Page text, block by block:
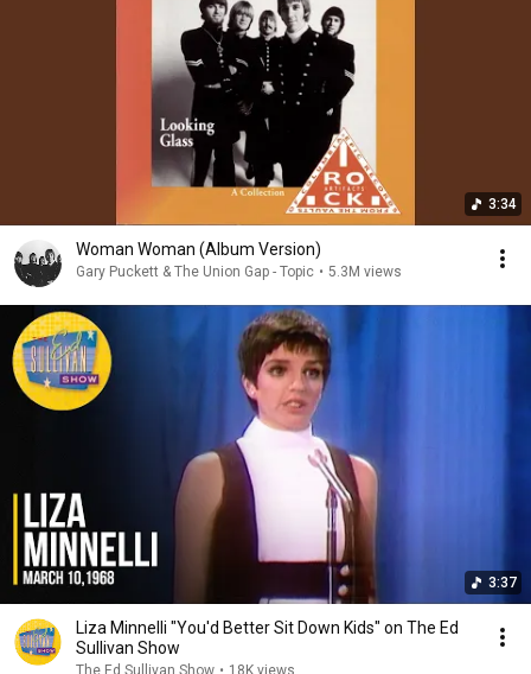
3:34
Woman Woman (Album Version)
Gary Puckett & The Union Gap - Topic • 5.3M views
3:37
Liza Minnelli "You'd Better Sit Down Kids" on The Ed
Sullivan Show
The Ed Sullivan Show • 18K views